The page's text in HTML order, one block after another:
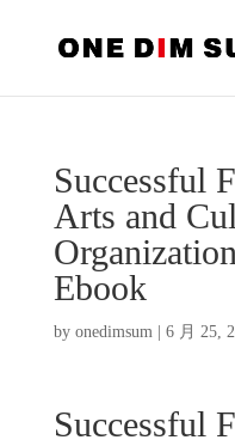
Successful
Arts and
Ebook
by onedimsum| 6 月 25,
Successful